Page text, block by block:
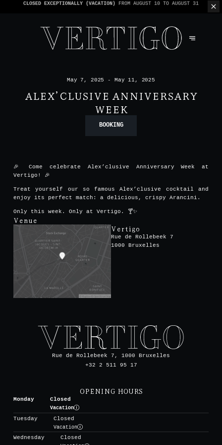
WE’RE CASHLESS - ONLY CARDSACCEPTED - 1 BILL PER TABLE
May 7, 2025 - May 11, 2025
ALEX’CLUSIVE ANNIVERSARY
WEEK
BOOKING
🎉 Come celebrate Alex’clusive Anniversary Week at
Vertigo! 🎉
Treat yourself our so famous Alex’clusive cocktail and
enjoy its perfect match: a delicious, crispy Arancini.
Only this week. Only at Vertigo. 🍸✨
Venue
Vertigo
Rue de Rollebeek 7
1000 Bruxelles
Rue de Rollebeek 7, 1000 Bruxelles
+32 2 511 95 17
OPENING HOURS
Monday
Closed
Vacation
Tuesday
Closed
Vacation
Wednesday
Closed